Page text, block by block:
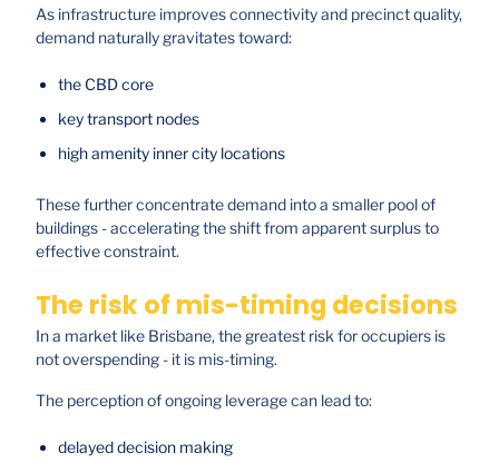
As infrastructure improves connectivity and precinct quality,
demand naturally gravitates toward:
the CBD core
key transport nodes
high amenity inner city locations
These further concentrate demand into a smaller pool of
buildings - accelerating the shift from apparent surplus to
effective constraint.
The risk of mis-timing decisions
In a market like Brisbane, the greatest risk for occupiers is
not overspending - it is mis-timing.
The perception of ongoing leverage can lead to:
delayed decision making